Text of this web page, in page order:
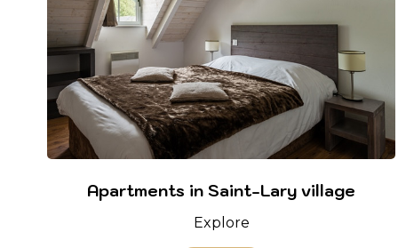
Apartments in Saint-Lary village